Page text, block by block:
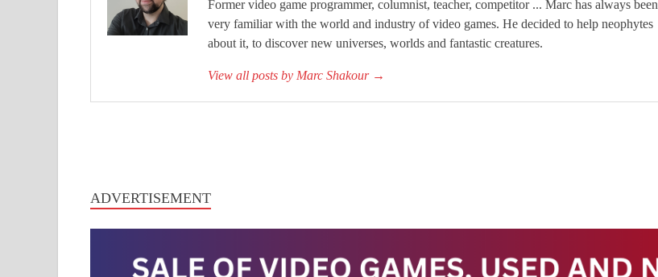
Former video game programmer, columnist, teacher, competitor ... Marc has always been
very familiar with the world and industry of video games. He decided to help neophytes
about it, to discover new universes, worlds and fantastic creatures.
View all posts by Marc Shakour →
ADVERTISEMENT